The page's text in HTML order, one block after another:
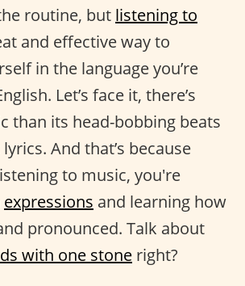
routine, but listening to
and effective way to
in the language you’re
Let’s face it, there’s
than its head-bobbing beats
And that’s because
to music, you're
expressions and learning how
pronounced. Talk about
with one stone right?